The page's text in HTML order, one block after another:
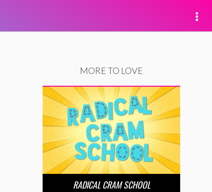
MORE TO LOVE
RADICAL CRAM SCHOOL